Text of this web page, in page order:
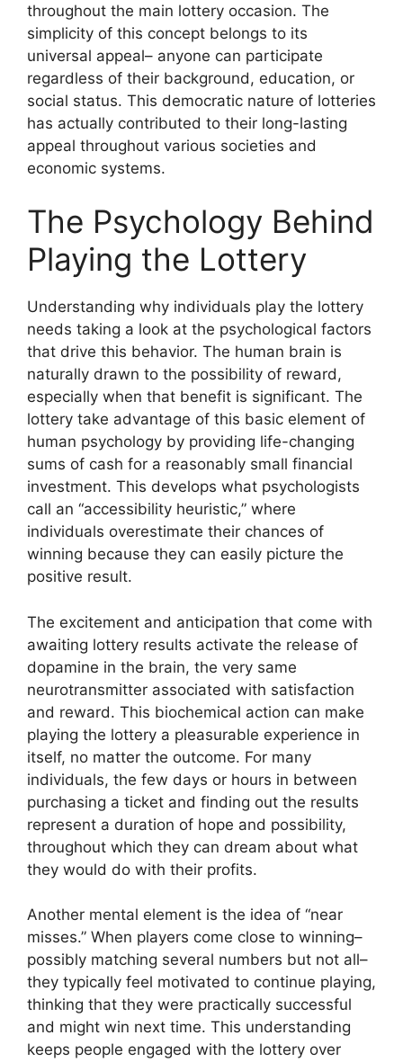
throughout the main lottery occasion. The
simplicity of this concept belongs to its
universal appeal– anyone can participate
regardless of their background, education, or
social status. This democratic nature of lotteries
has actually contributed to their long-lasting
appeal throughout various societies and
economic systems.
The Psychology Behind
Playing the Lottery
Understanding why individuals play the lottery
needs taking a look at the psychological factors
that drive this behavior. The human brain is
naturally drawn to the possibility of reward,
especially when that benefit is significant. The
lottery take advantage of this basic element of
human psychology by providing life-changing
sums of cash for a reasonably small financial
investment. This develops what psychologists
call an “accessibility heuristic,” where
individuals overestimate their chances of
winning because they can easily picture the
positive result.
The excitement and anticipation that come with
awaiting lottery results activate the release of
dopamine in the brain, the very same
neurotransmitter associated with satisfaction
and reward. This biochemical action can make
playing the lottery a pleasurable experience in
itself, no matter the outcome. For many
individuals, the few days or hours in between
purchasing a ticket and finding out the results
represent a duration of hope and possibility,
throughout which they can dream about what
they would do with their profits.
Another mental element is the idea of “near
misses.” When players come close to winning–
possibly matching several numbers but not all–
they typically feel motivated to continue playing,
thinking that they were practically successful
and might win next time. This understanding
keeps people engaged with the lottery over